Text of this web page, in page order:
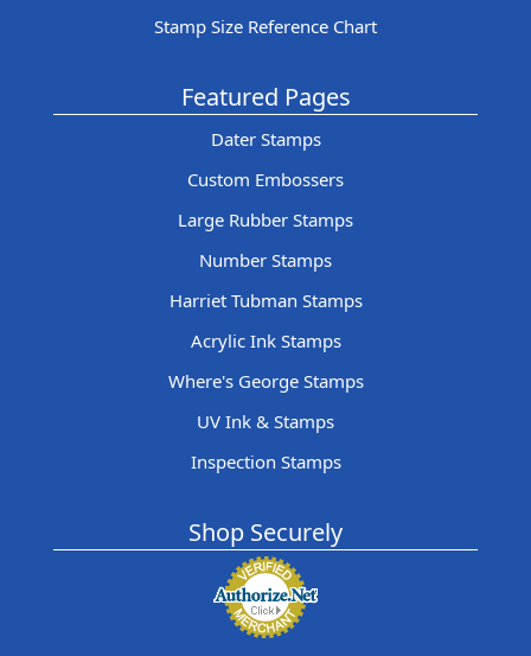
Stamp Size Reference Chart
Featured Pages
Dater Stamps
Custom Embossers
Large Rubber Stamps
Number Stamps
Harriet Tubman Stamps
Acrylic Ink Stamps
Where's George Stamps
UV Ink & Stamps
Inspection Stamps
Shop Securely